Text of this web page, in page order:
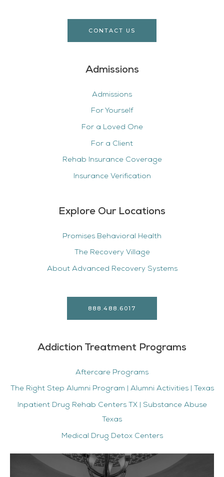
CONTACT US
Admissions
Admissions
For Yourself
For a Loved One
For a Client
Rehab Insurance Coverage
Insurance Verification
Explore Our Locations
Promises Behavioral Health
The Recovery Village
About Advanced Recovery Systems
888.488.6017
Addiction Treatment Programs
Aftercare Programs
The Right Step Alumni Program | Alumni Activities | Texas
Inpatient Drug Rehab Centers TX | Substance Abuse
Texas
Medical Drug Detox Centers